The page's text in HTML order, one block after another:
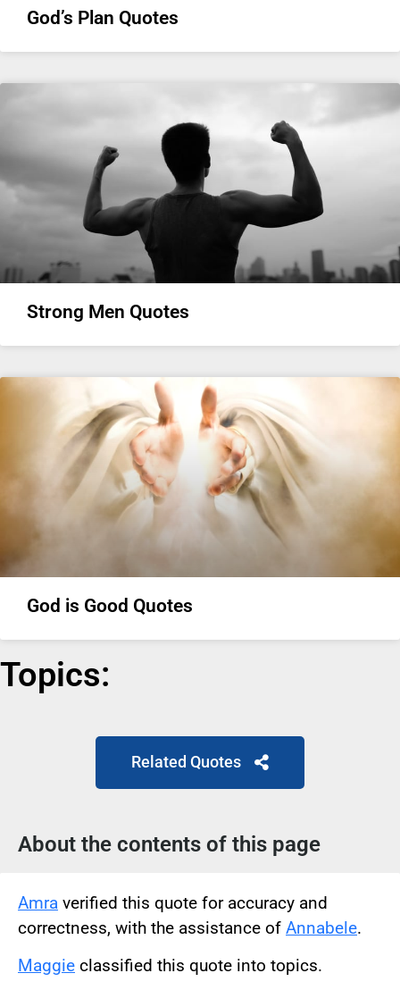
God’s Plan Quotes
Strong Men Quotes
God is Good Quotes
Topics:
Related Quotes
About the contents of this page
Amra verified this quote for accuracy and
correctness, with the assistance of Annabele.
Maggie classified this quote into topics.